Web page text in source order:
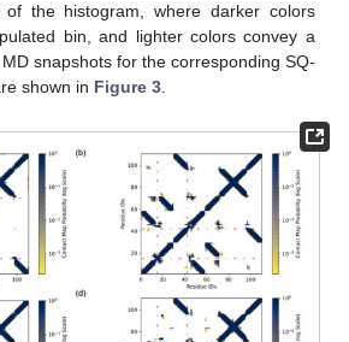
the histogram, where darker colors
bin, and lighter colors convey a
snapshots for the corresponding SQ-
shown in Figure 3.